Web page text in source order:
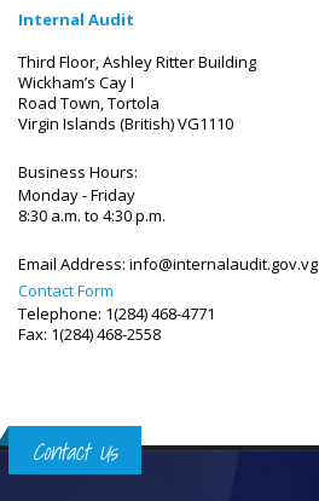
Internal Audit
Third Floor, Ashley Ritter Building
Wickham’s Cay I
Road Town, Tortola
Virgin Islands (British) VG1110
Business Hours:
Monday - Friday
8:30 a.m. to 4:30 p.m.
Email Address: info@internalaudit.gov.vg
Contact Form
Telephone: 1(284) 468-4771
Fax: 1(284) 468-2558
Contact Us